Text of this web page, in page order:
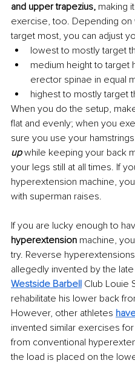
and upper trapezius, making
exercise, too. Depending on
target most, you can adjust
lowest to mostly target
medium height to target
erector spinae in equal
highest to mostly target
When you do the setup,
flat and evenly; when you
sure you use your
up while keeping your back
your legs still at all times. If
hyperextension machine,
with superman raises.
If you are lucky enough to
hyperextension machine,
try. Reverse
allegedly invented by the
Westside Barbell Club Louie
rehabilitate his lower back
However, other athletes
invented similar exercises
from conventional
the load is placed on the